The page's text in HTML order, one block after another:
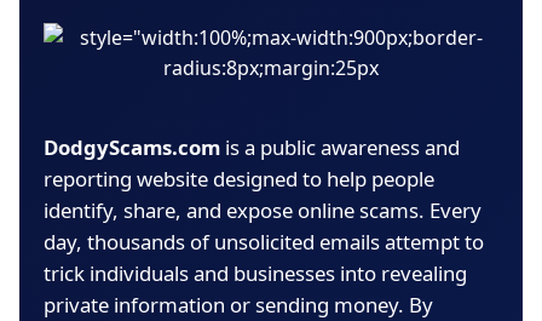
DodgyScams.com is a public awareness and
reporting website designed to help people
identify, share, and expose online scams. Every
day, thousands of unsolicited emails attempt to
trick individuals and businesses into revealing
private information or sending money. By